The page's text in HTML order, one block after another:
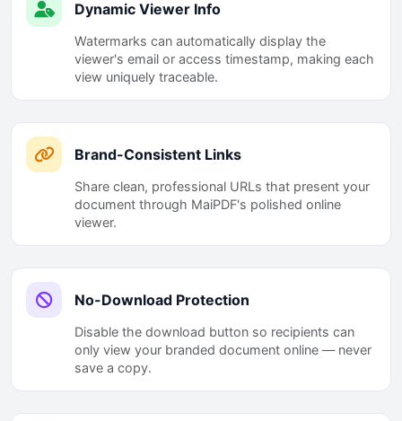
Dynamic Viewer Info
Watermarks can automatically display the
viewer's email or access timestamp, making each
view uniquely traceable.
Brand-Consistent Links
Share clean, professional URLs that present your
document through MaiPDF's polished online
viewer.
No-Download Protection
Disable the download button so recipients can
only view your branded document online — never
save a copy.